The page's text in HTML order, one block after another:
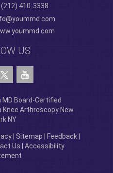
(212) 410-3338
US
Board-Certified
Arthroscopy New
NY
Sitemap Feedback
Us
Accessibility